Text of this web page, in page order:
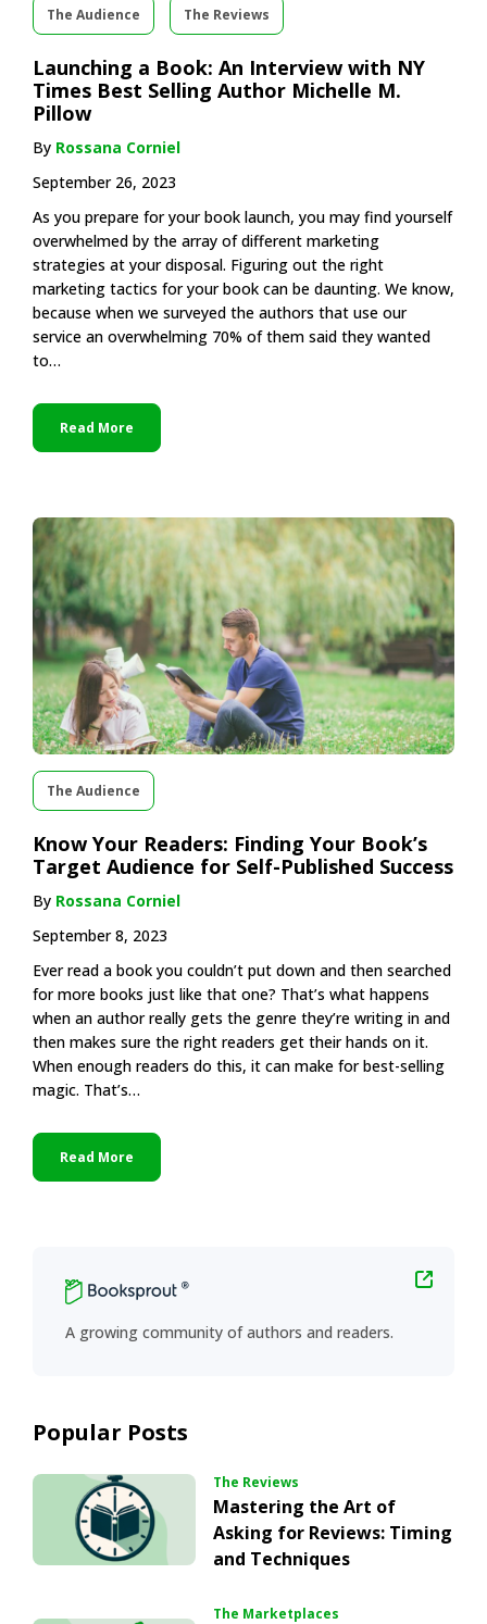
The Audience The Reviews
Launching a Book: An Interview with NY
Times Best Selling Author Michelle M.
Pillow
By Rossana Corniel
September 26, 2023
As you prepare for your book launch, you may find yourself
overwhelmed by the array of different marketing
strategies at your disposal. Figuring out the right
marketing tactics for your book can be daunting. We know,
because when we surveyed the authors that use our
service an overwhelming 70% of them said they wanted
to…
Read More
The Audience
Know Your Readers: Finding Your Book’s
Target Audience for Self-Published Success
By Rossana Corniel
September 8, 2023
Ever read a book you couldn’t put down and then searched
for more books just like that one? That’s what happens
when an author really gets the genre they’re writing in and
then makes sure the right readers get their hands on it.
When enough readers do this, it can make for best-selling
magic. That’s…
Read More
Sidebar
A growing community of authors and readers.
Popular Posts
The Reviews
Mastering the Art of
Asking for Reviews: Timing
and Techniques
The Marketplaces